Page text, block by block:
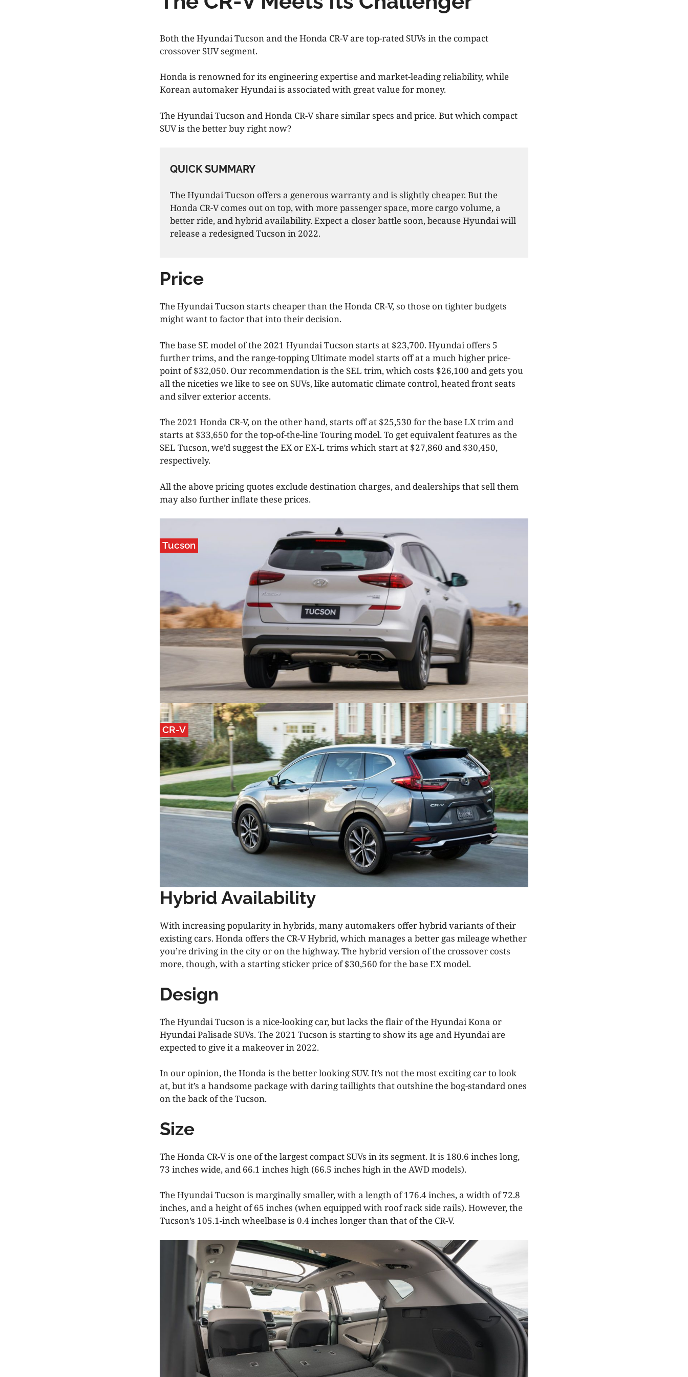
Both the Hyundai Tucson and the Honda CR-V are top-rated SUVs in the compact
crossover SUV segment.
Honda is renowned for its engineering expertise and market-leading reliability, while
Korean automaker Hyundai is associated with great value for money.
The Hyundai Tucson and Honda CR-V share similar specs and price. But which compact
SUV is the better buy right now?
QUICK SUMMARY
The Hyundai Tucson offers a generous warranty and is slightly cheaper. But the
Honda CR-V comes out on top, with more passenger space, more cargo volume, a
better ride, and hybrid availability. Expect a closer battle soon, because Hyundai will
release a redesigned Tucson in 2022.
Price
The Hyundai Tucson starts cheaper than the Honda CR-V, so those on tighter budgets
might want to factor that into their decision.
The base SE model of the 2021 Hyundai Tucson starts at $23,700. Hyundai offers 5
further trims, and the range-topping Ultimate model starts off at a much higher price-
point of $32,050. Our recommendation is the SEL trim, which costs $26,100 and gets you
all the niceties we like to see on SUVs, like automatic climate control, heated front seats
and silver exterior accents.
The 2021 Honda CR-V, on the other hand, starts off at $25,530 for the base LX trim and
starts at $33,650 for the top-of-the-line Touring model. To get equivalent features as the
SEL Tucson, we’d suggest the EX or EX-L trims which start at $27,860 and $30,450,
respectively.
All the above pricing quotes exclude destination charges, and dealerships that sell them
may also further inflate these prices.
Tucson
CR-V
Hybrid Availability
With increasing popularity in hybrids, many automakers offer hybrid variants of their
existing cars. Honda offers the CR-V Hybrid, which manages a better gas mileage whether
you’re driving in the city or on the highway. The hybrid version of the crossover costs
more, though, with a starting sticker price of $30,560 for the base EX model.
Design
The Hyundai Tucson is a nice-looking car, but lacks the flair of the Hyundai Kona or
Hyundai Palisade SUVs. The 2021 Tucson is starting to show its age and Hyundai are
expected to give it a makeover in 2022.
In our opinion, the Honda is the better looking SUV. It’s not the most exciting car to look
at, but it’s a handsome package with daring taillights that outshine the bog-standard ones
on the back of the Tucson.
Size
The Honda CR-V is one of the largest compact SUVs in its segment. It is 180.6 inches long,
73 inches wide, and 66.1 inches high (66.5 inches high in the AWD models).
The Hyundai Tucson is marginally smaller, with a length of 176.4 inches, a width of 72.8
inches, and a height of 65 inches (when equipped with roof rack side rails). However, the
Tucson’s 105.1-inch wheelbase is 0.4 inches longer than that of the CR-V.